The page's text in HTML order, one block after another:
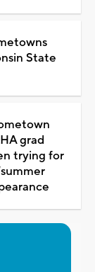
State
grad
trying for